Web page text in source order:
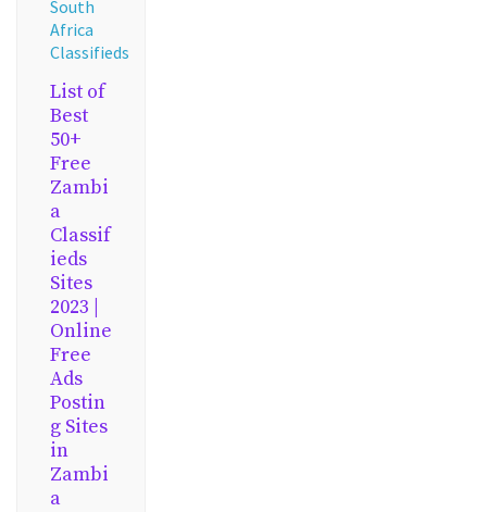
South
Africa
Classifieds
List of
Best
50+
Free
Zambi
a
Classif
ieds
Sites
2023 |
Online
Free
Ads
Postin
g Sites
in
Zambi
a